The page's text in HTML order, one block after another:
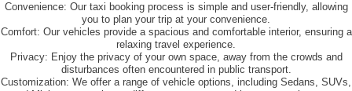
Convenience: Our taxi booking process is simple and user-friendly, allowing
you to plan your trip at your convenience.
Comfort: Our vehicles provide a spacious and comfortable interior, ensuring a
relaxing travel experience.
Privacy: Enjoy the privacy of your own space, away from the crowds and
disturbances often encountered in public transport.
Customization: We offer a range of vehicle options, including Sedans, SUVs,